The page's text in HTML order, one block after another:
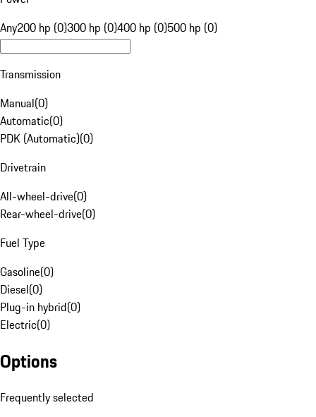
Any200 hp (0)300 hp (0)400 hp (0)500 hp (0)
Transmission
Manual(0)
Automatic(0)
PDK (Automatic)(0)
Drivetrain
All-wheel-drive(0)
Rear-wheel-drive(0)
Fuel Type
Gasoline(0)
Diesel(0)
Plug-in hybrid(0)
Electric(0)
Options
Frequently selected